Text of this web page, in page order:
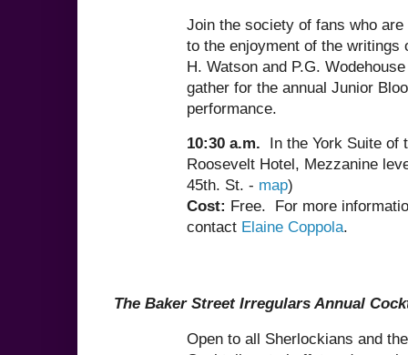
Join the society of fans who are
to the enjoyment of the writings
H. Watson and P.G.
gather for the annual Junior
performance.
10:30 a.m. In the York Suite of
Roosevelt Hotel, Mezzanine
45th. St. - map)
Cost: Free.
For more
contact Elaine Coppola.
The Baker Street Irregulars Annual
Open to all Sherlockians and